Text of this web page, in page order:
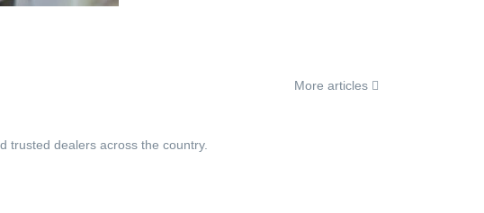
More articles
trusted dealers across the country.